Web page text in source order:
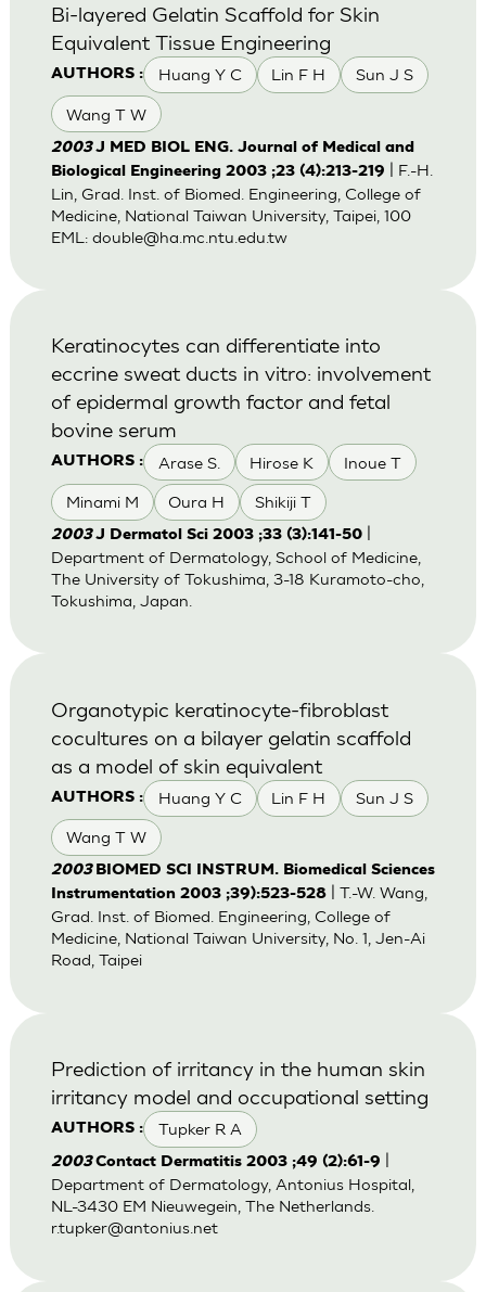
AUTHORS : Huang Y C Lin F H Sun J S
Wang T W
Bi-layered Gelatin Scaffold for Skin
Equivalent Tissue Engineering
2003J MED BIOL ENG. Journal of Medical and
Biological Engineering 2003 ;23 (4):213-219
| F.-H.
Lin, Grad. Inst. of Biomed. Engineering, College of
Medicine, National Taiwan University, Taipei, 100
EML: double@ha.mc.ntu.edu.tw
AUTHORS : Arase S. Hirose K Inoue T
Minami M Oura H Shikiji T
Keratinocytes can differentiate into
eccrine sweat ducts in vitro: involvement
of epidermal growth factor and fetal
bovine serum
2003J Dermatol Sci 2003 ;33 (3):141-50|
Department of Dermatology, School of Medicine,
The University of Tokushima, 3-18 Kuramoto-cho,
Tokushima, Japan.
AUTHORS : Huang Y C Lin F H Sun J S
Wang T W
Organotypic keratinocyte-fibroblast
cocultures on a bilayer gelatin scaffold
as a model of skin equivalent
2003 BIOMED SCI INSTRUM. Biomedical Sciences
Instrumentation 2003 ;39):523-528| T.-W. Wang,
Grad. Inst. of Biomed. Engineering, College of
Medicine, National Taiwan University, No. 1, Jen-Ai
Road, Taipei
AUTHORS : Tupker R A
Prediction of irritancy in the human skin
irritancy model and occupational setting
2003Contact Dermatitis 2003 ;49 (2):61-9
Department of Dermatology, Antonius Hospital,
NL-3430 EM Nieuwegein, The Netherlands.
r.tupker@antonius.net